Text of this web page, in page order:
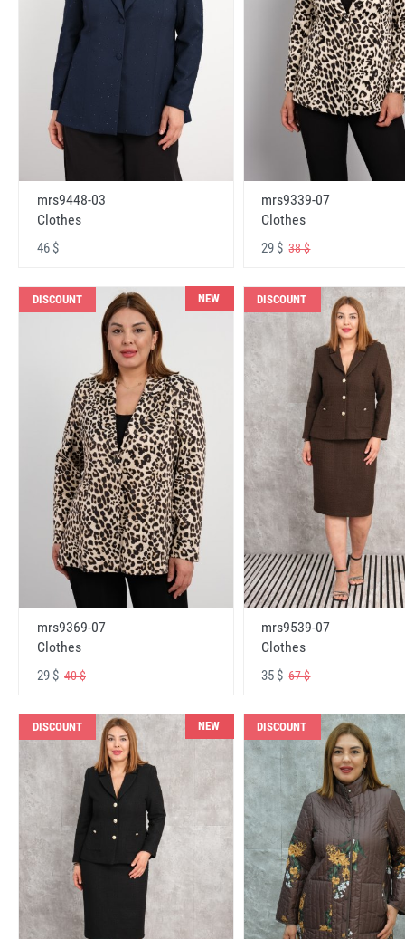
mrs9448-03
Clothes
46 $
mrs9339-07
Clothes
29 $38 $
DISCOUNT NEW
mrs9369-07
Clothes
29 $ 40 $
DISCOUNT
mrs9539-07
Clothes
35 $67 $
DISCOUNT NEW DISCOUNT